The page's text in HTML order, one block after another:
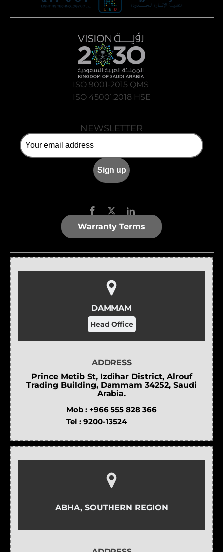
ISO 9001-2015 QMS
ISO 45001:2018 HSE
NEWSLETTER
Warranty Terms
DAMMAM
Head Office
ADDRESS
Prince Metib St, Izdihar District, Alrouf
Trading Building, Dammam 34252, Saudi
Arabia.
Mob : +966 555 828 366
Tel : 9200-13524
ABHA, SOUTHERN REGION